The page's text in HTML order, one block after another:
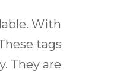
With
tags
They are